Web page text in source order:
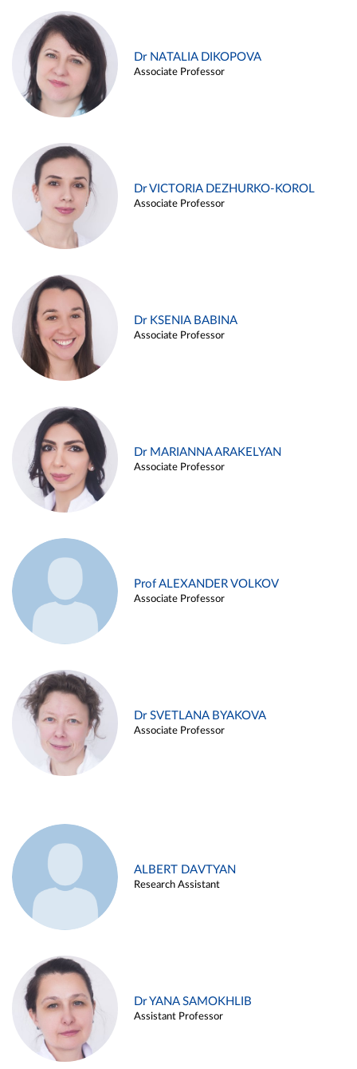
Dr NATALIA DIKOPOVA
Associate Professor
Dr VICTORIA DEZHURKO-KOROL
Associate Professor
Dr KSENIA BABINA
Associate Professor
Dr MARIANNA ARAKELYAN
Associate Professor
Prof ALEXANDER VOLKOV
Associate Professor
Dr SVETLANA BYAKOVA
Associate Professor
ALBERT DAVTYAN
Research Assistant
Dr YANA SAMOKHLIB
Assistant Professor